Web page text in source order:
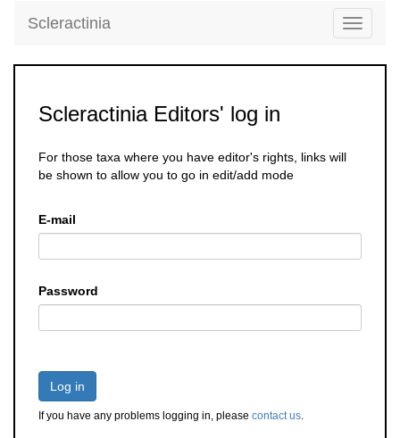
Toggle
Scleractinia
Scleractinia Editors' log in
For those taxa where you have editor's rights, links will
be shown to allow you to go in edit/add mode
E-mail
Password
Log in
If you have any problems logging in, please contact us.